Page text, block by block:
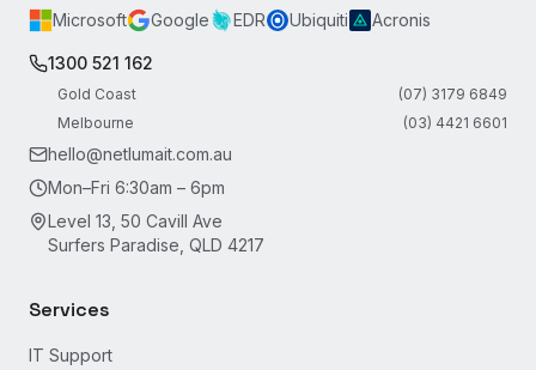
Microsoft Google EDR Ubiquiti Acronis
1300 521 162
Gold Coast
(07) 3179 6849
Melbourne
(03) 4421 6601
hello@netlumait.com.au
Mon–Fri 6:30am – 6pm
Level 13, 50 Cavill Ave
Surfers Paradise, QLD 4217
Services
IT Support